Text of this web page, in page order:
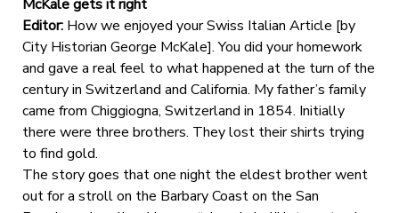
McKale gets it right
Editor:How we enjoyed your Swiss Italian Article [by
City Historian George McKale]. You did your homework
and gave a real feel to what happened at the turn of the
century in Switzerland and California. My father’s family
came from Chiggiogna, Switzerland in 1854. Initially
there were three brothers. They lost their shirts trying
to find gold.
The story goes that one night the eldest brother went
out for a stroll on the Barbary Coast on the San